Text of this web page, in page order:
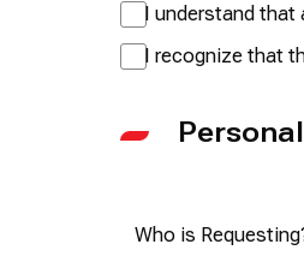
I understand that
I recognize that
Who is